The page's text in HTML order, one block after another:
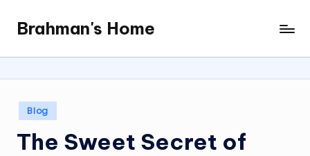
content
Brahman's Home
Spiritual
and
it
all
Posted
in
Blog
The Sweet Secret of